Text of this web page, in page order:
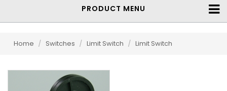
PRODUCT MENU
Home / Switches / Limit Switch / Limit Switch